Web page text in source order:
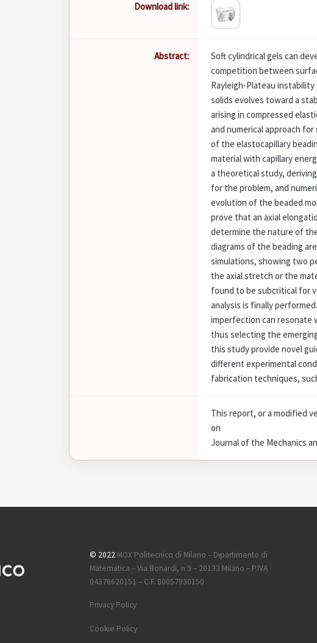
Download link:
Abstract:
Soft cylindrical gels can
competition between
Rayleigh-Plateau
solids evolves toward a
arising in compressed
and numerical approach
of the elastocapillary
material with capillary
a theoretical study,
for the problem, and
evolution of the beaded
prove that an axial
determine the nature of
diagrams of the beading
simulations, showing two
the axial stretch or the
found to be subcritical for
analysis is finally
imperfection can resonate
thus selecting the
this study provide novel
different experimental
fabrication techniques,
This report, or a modified
on
Journal of the Mechanics
© 2022 MOX Politecnico di Milano – Dipartimento di
Matematica – Via Bonardi, n 9 – 20133 Milano – P.IVA
04376620151 – C.F. 80057930150
Privacy Policy
Cookie Policy